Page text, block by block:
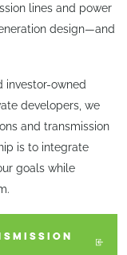
lines and power
design—and
investor-owned
developers, we
and transmission
is to integrate
goals while